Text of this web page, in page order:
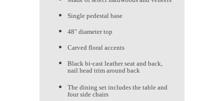
Single pedestal base
48" diameter top
Carved floral accents
Black bi-cast leather seat and back,
nail head trim around back
The dining set includes the table and
four side chairs